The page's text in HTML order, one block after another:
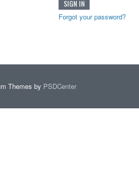
Forgot your password?
Themes by PSDCenter